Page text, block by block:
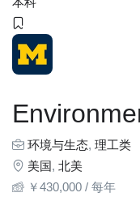
环境与生态, 理工类
美国, 北美
￥430,000 / 每年